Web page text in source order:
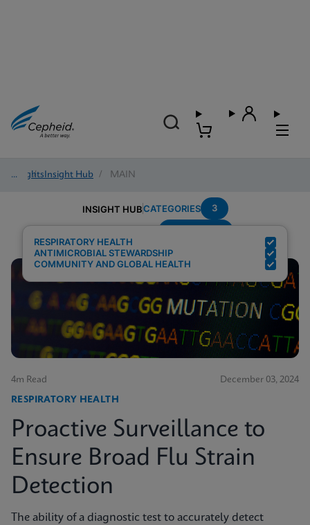
Insights
/ Insight Hub / MAIN
INSIGHT HUBCATEGORIES 3
RESPIRATORY HEALTH
ANTIMICROBIAL STEWARDSHIP
COMMUNITY AND GLOBAL HEALTH
4m Read December 03, 2024
RESPIRATORY HEALTH
Proactive Surveillance to
Ensure Broad Flu Strain
Detection
The ability of a diagnostic test to accurately detect